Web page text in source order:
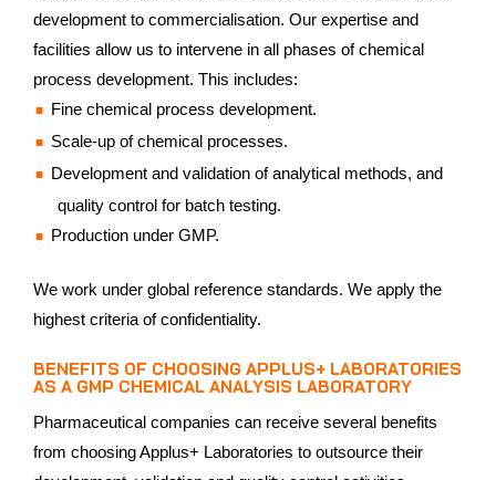
development to commercialisation. Our expertise and
facilities allow us to intervene in all phases of chemical
process development. This includes:
Fine chemical process development.
Scale-up of chemical processes.
Development and validation of analytical methods, and
quality control for batch testing.
Production under GMP.
We work under global reference standards. We apply the
highest criteria of confidentiality.
BENEFITS OF CHOOSING APPLUS+ LABORATORIES
AS A GMP CHEMICAL ANALYSIS LABORATORY
Pharmaceutical companies can receive several benefits
from choosing Applus+ Laboratories to outsource their